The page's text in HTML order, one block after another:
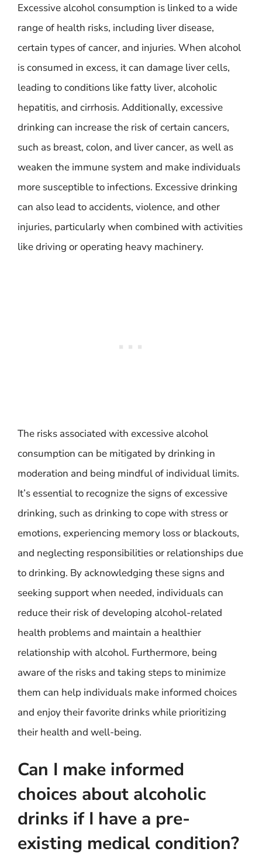
Excessive alcohol consumption is linked to a wide
range of health risks, including liver disease,
certain types of cancer, and injuries. When alcohol
is consumed in excess, it can damage liver cells,
leading to conditions like fatty liver, alcoholic
hepatitis, and cirrhosis. Additionally, excessive
drinking can increase the risk of certain cancers,
such as breast, colon, and liver cancer, as well as
weaken the immune system and make individuals
more susceptible to infections. Excessive drinking
can also lead to accidents, violence, and other
injuries, particularly when combined with activities
like driving or operating heavy machinery.
The risks associated with excessive alcohol
consumption can be mitigated by drinking in
moderation and being mindful of individual limits.
It’s essential to recognize the signs of excessive
drinking, such as drinking to cope with stress or
emotions, experiencing memory loss or blackouts,
and neglecting responsibilities or relationships due
to drinking. By acknowledging these signs and
seeking support when needed, individuals can
reduce their risk of developing alcohol-related
health problems and maintain a healthier
relationship with alcohol. Furthermore, being
aware of the risks and taking steps to minimize
them can help individuals make informed choices
and enjoy their favorite drinks while prioritizing
their health and well-being.
Can I make informed
choices about alcoholic
drinks if I have a pre-
existing medical condition?